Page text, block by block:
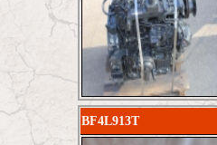
BF4L913T